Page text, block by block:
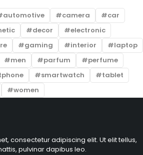
automotive camera
car
decor
electronic
gaming interior
laptop
men parfum
perfume
smartwatch
tablet
women
consectetur adipiscing elit. Ut elit tellus,
pulvinar dapibus leo.